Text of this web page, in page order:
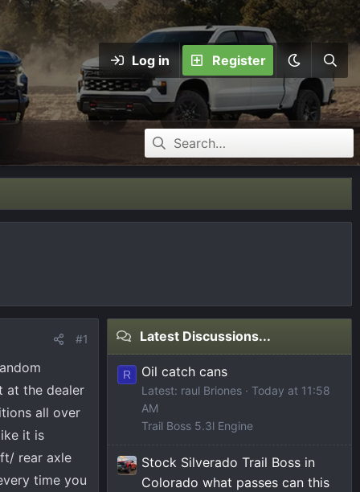
Log in Register
#1
at the dealer
all over
it is
rear axle
time you
Latest Discussions...
R Oil catch cans
Latest: raul Briones
Today at 11:58
AM
Trail Boss 5.3l Engine
Stock Silverado Trail Boss in
Colorado what passes can this